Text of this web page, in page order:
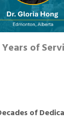
of
of